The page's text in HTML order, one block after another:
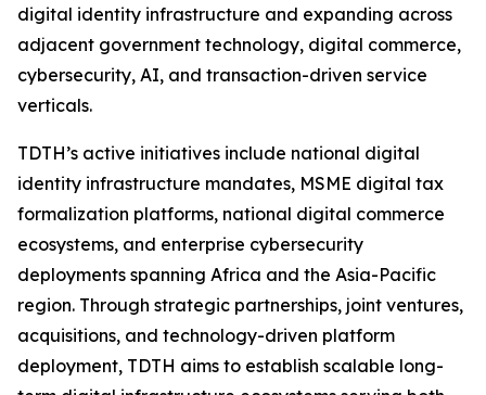
digital identity infrastructure and expanding across
adjacent government technology, digital commerce,
cybersecurity, AI, and transaction-driven service
verticals.
TDTH’s active initiatives include national digital
identity infrastructure mandates, MSME digital tax
formalization platforms, national digital commerce
ecosystems, and enterprise cybersecurity
deployments spanning Africa and the Asia-Pacific
region. Through strategic partnerships, joint ventures,
acquisitions, and technology-driven platform
deployment, TDTH aims to establish scalable long-